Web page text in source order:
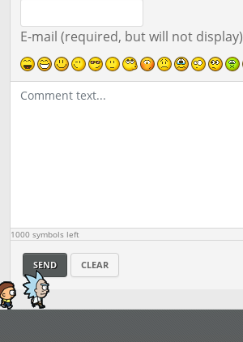
E-mail (required, but will not display)
1000 symbols left
SEND CLEAR